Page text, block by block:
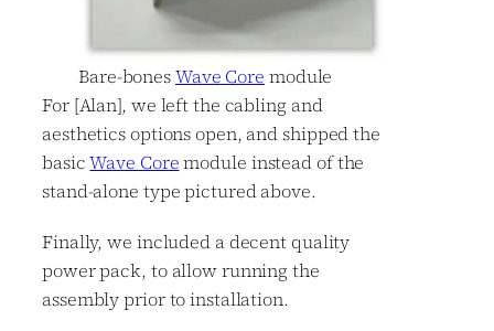
Bare-bonesWave Core module
For [Alan], we left the cabling and
aesthetics options open, and shipped the
basicWave Coremodule instead of the
stand-alone type pictured above.
Finally, we included a decent quality
power pack, to allow running the
assembly prior to installation.